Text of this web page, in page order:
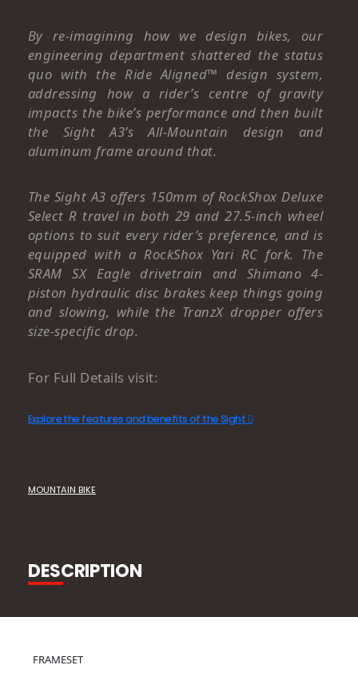
By re-imagining how we design bikes, our
engineering department shattered the status
quo with the Ride Aligned™ design system,
addressing how a rider’s centre of gravity
impacts the bike’s performance and then built
the Sight A3’s All-Mountain design and
aluminum frame around that.
The Sight A3 offers 150mm of RockShox Deluxe
Select R travel in both 29 and 27.5-inch wheel
options to suit every rider’s preference, and is
equipped with a RockShox Yari RC fork. The
SRAM SX Eagle drivetrain and Shimano 4-
piston hydraulic disc brakes keep things going
and slowing, while the TranzX dropper offers
size-specific drop.
For Full Details visit:
Explore the features and benefits of the Sight
MOUNTAIN BIKE
DESCRIPTION
FRAMESET